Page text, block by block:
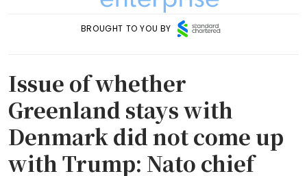
BROUGHT TO YOU BY
Issue of whether
Greenland stays with
Denmark did not come up
with Trump: Nato chief